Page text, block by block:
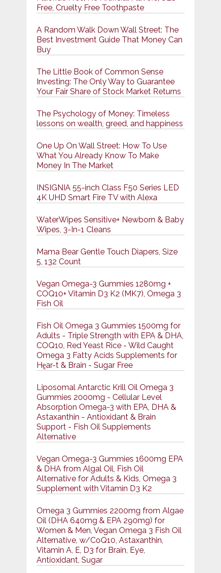
Free, Cruelty Free Toothpaste
A Random Walk Down Wall Street: The
Best Investment Guide That Money Can
Buy
The Little Book of Common Sense
Investing: The Only Way to Guarantee
Your Fair Share of Stock Market Returns
The Psychology of Money: Timeless
lessons on wealth, greed, and happiness
One Up On Wall Street: How To Use
What You Already Know To Make
Money In The Market
INSIGNIA 55-inch Class F50 Series LED
4K UHD Smart Fire TV with Alexa
WaterWipes Sensitive+ Newborn & Baby
Wipes, 3-In-1 Cleans
Mama Bear Gentle Touch Diapers, Size
5, 132 Count
Vegan Omega-3 Gummies 1280mg +
COQ10+ Vitamin D3 K2 (MK7), Omega 3
Fish Oil
Fish Oil Omega 3 Gummies 1500mg for
Adults - Triple Strength with EPA & DHA,
COQ10, Red Yeast Rice - Wild Caught
Omega 3 Fatty Acids Supplements for
Hḙar-t & Brain - Sugar Free
Liposomal Antarctic Krill Oil Omega 3
Gummies 2000mg - Cellular Level
Absorption Omega-3 with EPA, DHA &
Astaxanthin - Antioxidant & Brain
Support - Fish Oil Supplements
Alternative
Vegan Omega-3 Gummies 1600mg EPA
& DHA from Algal Oil, Fish Oil
Alternative for Adults & Kids, Omega 3
Supplement with Vitamin D3 K2
Omega 3 Gummies 2200mg from Algae
Oil (DHA 640mg & EPA 290mg) for
Women & Men, Vegan Omega 3 Fish Oil
Alternative, w/CoQ10, Astaxanthin,
Vitamin A, E, D3 for Brain, Eye,
Antioxidant, Sugar